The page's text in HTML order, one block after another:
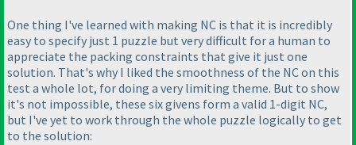
One thing I've learned with making NC is that it is incredibly
easy to specify just 1 puzzle but very difficult for a human to
appreciate the packing constraints that give it just one
solution. That's why I liked the smoothness of the NC on this
test a whole lot, for doing a very limiting theme. But to show
it's not impossible, these six givens form a valid 1-digit NC,
but I've yet to work through the whole puzzle logically to get
to the solution: